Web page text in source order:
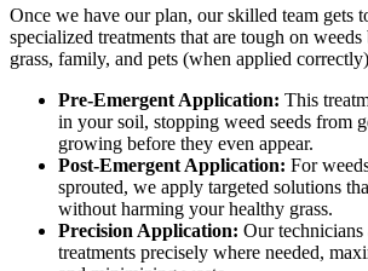
Once we have our plan, our skilled team gets
specialized treatments that are tough on
grass, family, and pets (when applied
Pre-Emergent Application: This
in your soil, stopping weed seeds from
growing before they even appear.
Post-Emergent Application: For
sprouted, we apply targeted solutions
without harming your healthy grass.
Precision Application: Our
treatments precisely where needed,